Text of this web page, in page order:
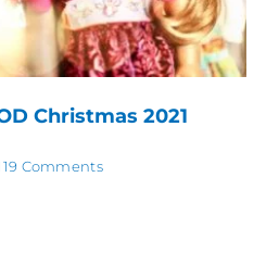
Christmas 2021
Comments